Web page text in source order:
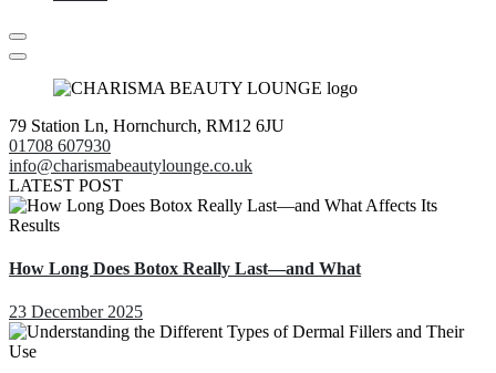
79 Station Ln, Hornchurch, RM12 6JU
01708 607930
info@charismabeautylounge.co.uk
LATEST POST
How Long Does Botox Really Last—and What
23 December 2025